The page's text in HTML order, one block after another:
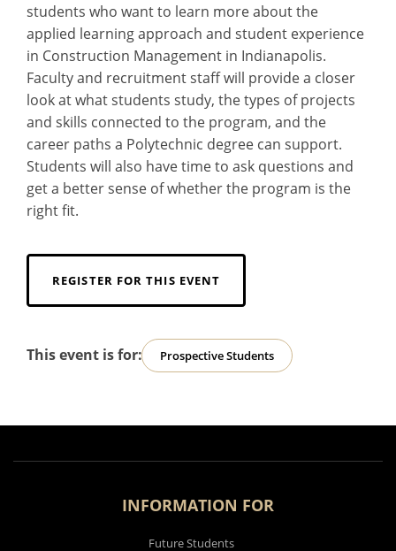
students who want to learn more about the
applied learning approach and student experience
in Construction Management in Indianapolis.
Faculty and recruitment staff will provide a closer
look at what students study, the types of projects
and skills connected to the program, and the
career paths a Polytechnic degree can support.
Students will also have time to ask questions and
get a better sense of whether the program is the
right fit.
REGISTER FOR THIS EVENT
This event is for: Prospective Students
INFORMATION FOR
Future Students